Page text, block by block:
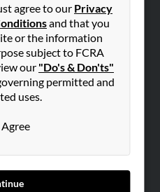
agree to our Privacy
and that you
or the information
subject to FCRA
our "Do's & Don'ts"
permitted and
uses.
Agree